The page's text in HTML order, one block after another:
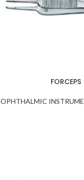
FORCEPS
OPHTHALMIC